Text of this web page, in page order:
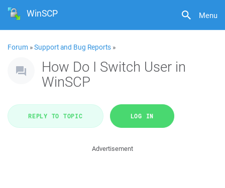
Menu
WinSCP
Forum »Support and Bug Reports »
How Do I Switch User in
WinSCP
REPLY TO TOPIC LOG IN
Advertisement